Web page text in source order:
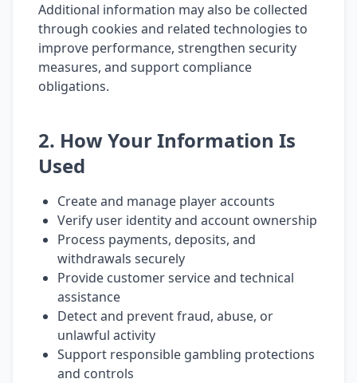
Additional information may also be collected
through cookies and related technologies to
improve performance, strengthen security
measures, and support compliance
obligations.
2. How Your Information Is
Used
Create and manage player accounts
Verify user identity and account ownership
Process payments, deposits, and
withdrawals securely
Provide customer service and technical
assistance
Detect and prevent fraud, abuse, or
unlawful activity
Support responsible gambling protections
and controls